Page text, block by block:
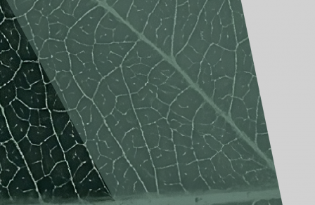
Spain
Sweden
Switzerland
Taiwan
Tanzania
Thailand
Trinidad and Tobago
Tunisia
Turkey
Ukraine
United Arab Emirates
United Kingdom
United States of